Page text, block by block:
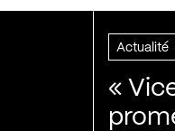
Actualité
«